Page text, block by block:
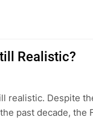
Realistic?
realistic. Despite
past decade, the